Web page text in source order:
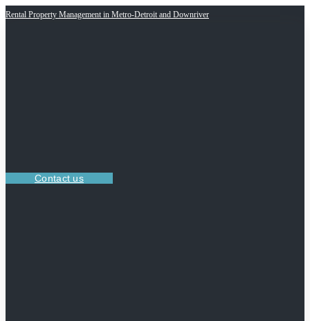
Rental Property Management in Metro-Detroit and Downriver
Contact us